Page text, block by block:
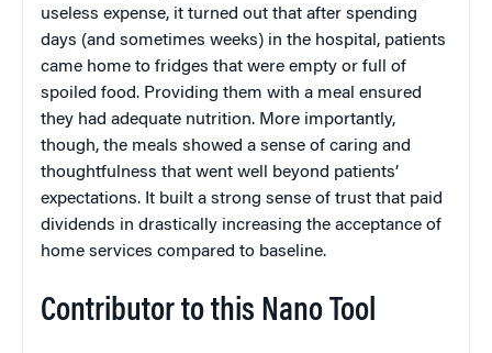
useless expense, it turned out that after spending
days (and sometimes weeks) in the hospital, patients
came home to fridges that were empty or full of
spoiled food. Providing them with a meal ensured
they had adequate nutrition. More importantly,
though, the meals showed a sense of caring and
thoughtfulness that went well beyond patients’
expectations. It built a strong sense of trust that paid
dividends in drastically increasing the acceptance of
home services compared to baseline.
Contributor to this Nano Tool